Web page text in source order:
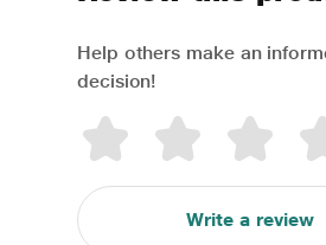
Help others make an
decision!
Write a review